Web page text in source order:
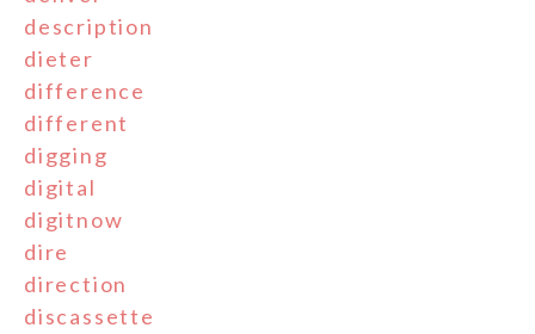
description
dieter
difference
different
digging
digital
digitnow
dire
direction
discassette